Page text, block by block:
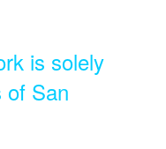
is solely
of San